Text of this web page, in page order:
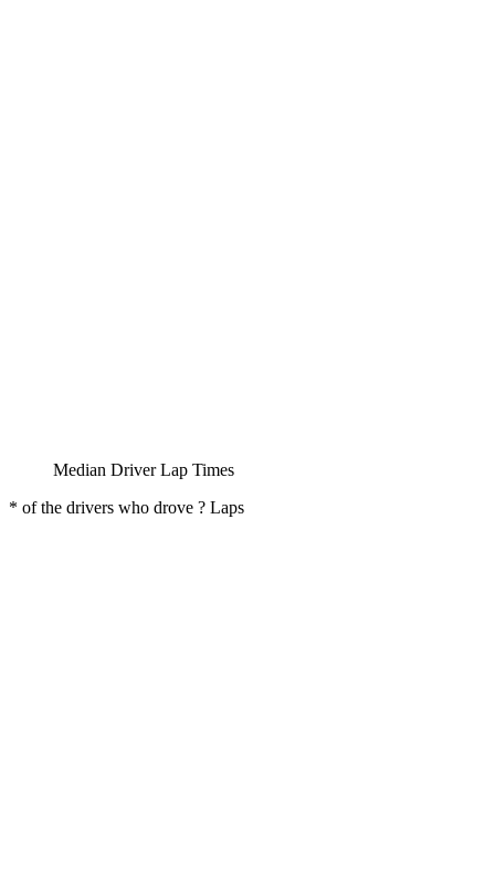
Median Driver Lap Times
* of the drivers who drove ? Laps